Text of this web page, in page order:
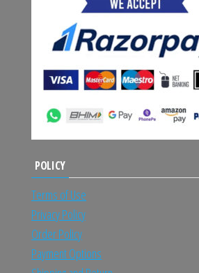
POLICY
Terms of Use
Privacy Policy
Order Policy
Payment Options